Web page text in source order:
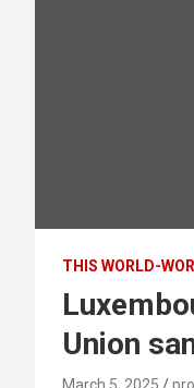
THIS WORLD-
Union